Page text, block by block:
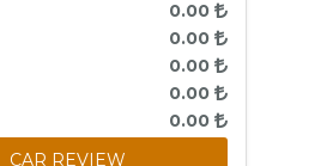
0.00
0.00
0.00
0.00
0.00
CAR REVIEW